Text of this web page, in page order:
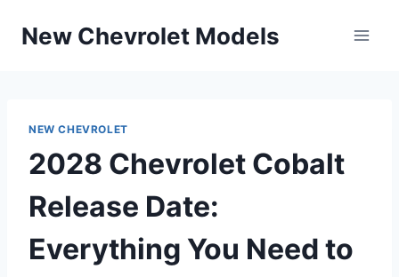
New Chevrolet Models
NEW CHEVROLET
2028 Chevrolet Cobalt
Release Date:
Everything You Need to